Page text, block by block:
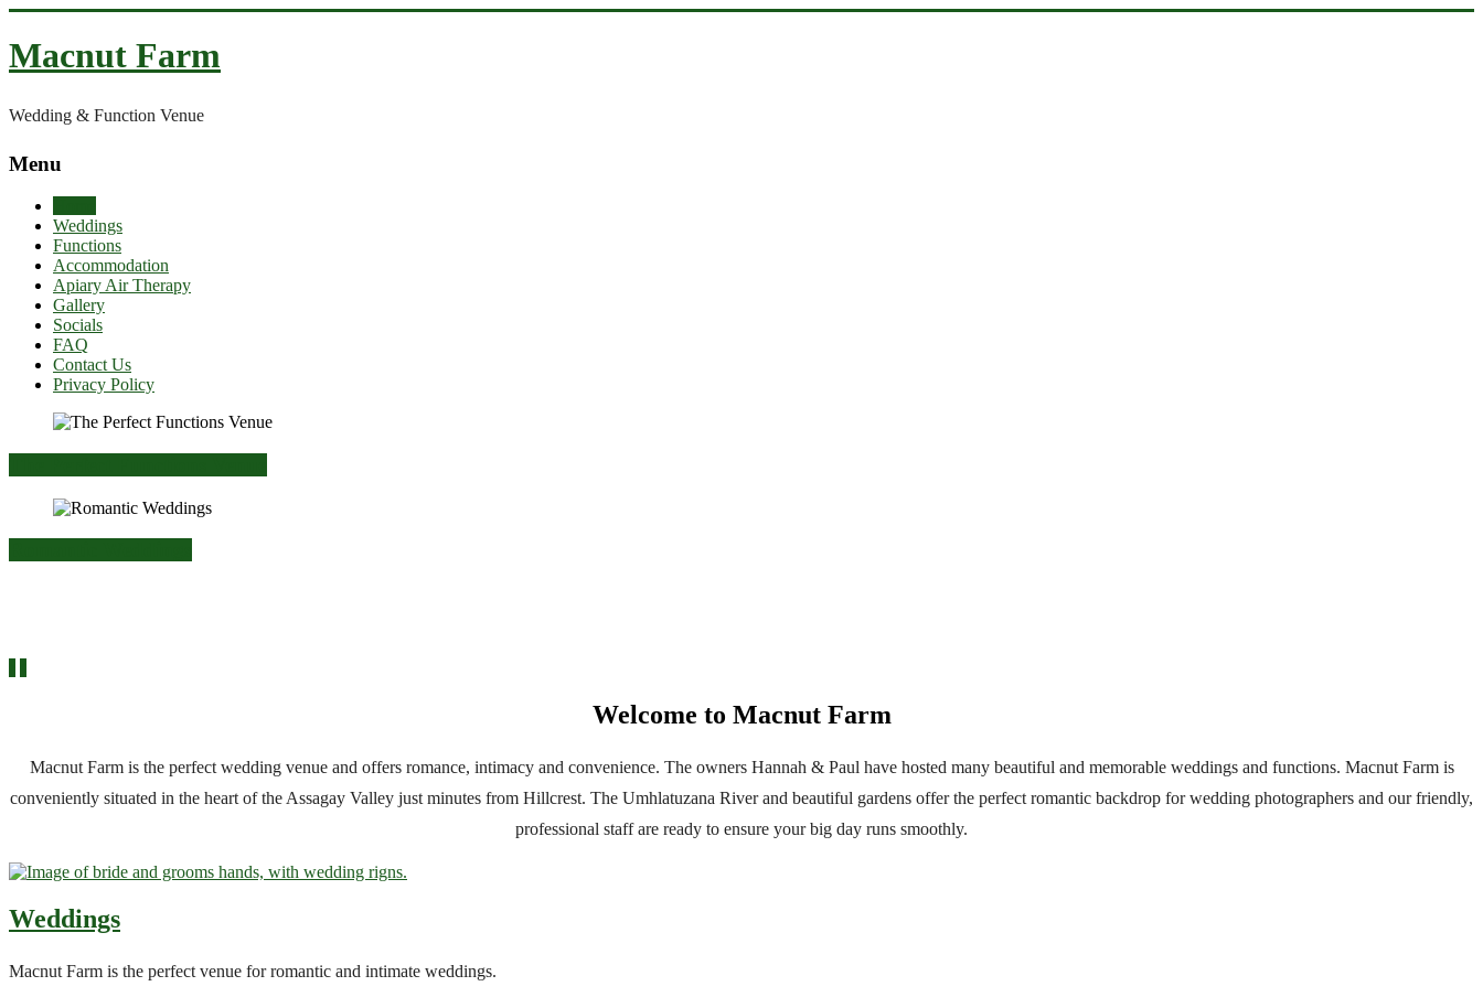
to
content
Macnut Farm
Wedding & Function Venue
Menu
Weddings
Functions
Accommodation
Apiary Air Therapy
Gallery
Socials
FAQ
Contact Us
Privacy Policy
Welcome to Macnut Farm
Macnut Farm is the perfect wedding venue and offers romance, intimacy and convenience. The owners Hannah & Paul have hosted many beautiful and memorable weddings and functions. Macnut Farm is
conveniently situated in the heart of the Assagay Valley just minutes from Hillcrest. The Umhlatuzana River and beautiful gardens offer the perfect romantic backdrop for wedding photographers and our friendly,
professional staff are ready to ensure your big day runs smoothly.
Weddings
Macnut Farm is the perfect venue for romantic and intimate weddings.